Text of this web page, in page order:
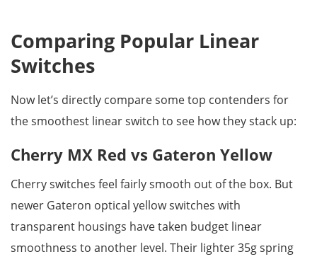
Comparing Popular Linear
Switches
Now let’s directly compare some top contenders for
the smoothest linear switch to see how they stack up:
Cherry MX Red vs Gateron Yellow
Cherry switches feel fairly smooth out of the box. But
newer Gateron optical yellow switches with
transparent housings have taken budget linear
smoothness to another level. Their lighter 35g spring